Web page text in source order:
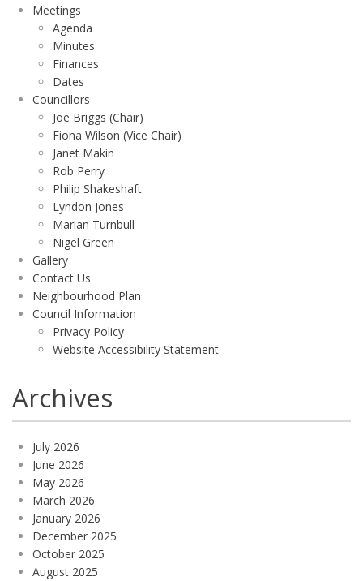
Meetings
Agenda
Minutes
Finances
Dates
Councillors
Joe Briggs (Chair)
Fiona Wilson (Vice Chair)
Janet Makin
Rob Perry
Philip Shakeshaft
Lyndon Jones
Marian Turnbull
Nigel Green
Gallery
Contact Us
Neighbourhood Plan
Council Information
Privacy Policy
Website Accessibility Statement
Archives
July 2026
June 2026
May 2026
March 2026
January 2026
December 2025
October 2025
August 2025